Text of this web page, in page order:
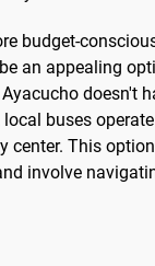
budget-
an appealing
doesn't
buses
center. This
involve